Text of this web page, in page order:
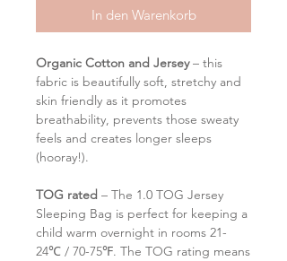
In den Warenkorb
Organic Cotton and Jersey– this
fabric is beautifully soft, stretchy and
skin friendly as it promotes
breathability, prevents those sweaty
feels and creates longer sleeps
(hooray!).
TOG rated – The 1.0 TOG Jersey
Sleeping Bag is perfect for keeping a
child warm overnight in rooms 21-
24℃ / 70-75℉. The TOG rating means